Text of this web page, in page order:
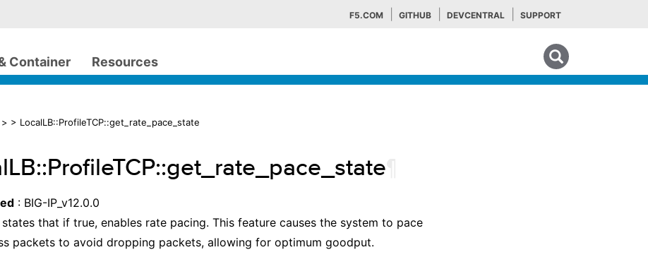
F5.COM GITHUB DEVCENTRAL SUPPORT
Container Resources
> > LocalLB::ProfileTCP::get_rate_pace_state
: BIG-IP_v12.0.0
that if true, enables rate pacing. This feature causes the system to pace
packets to avoid dropping packets, allowing for optimum goodput.